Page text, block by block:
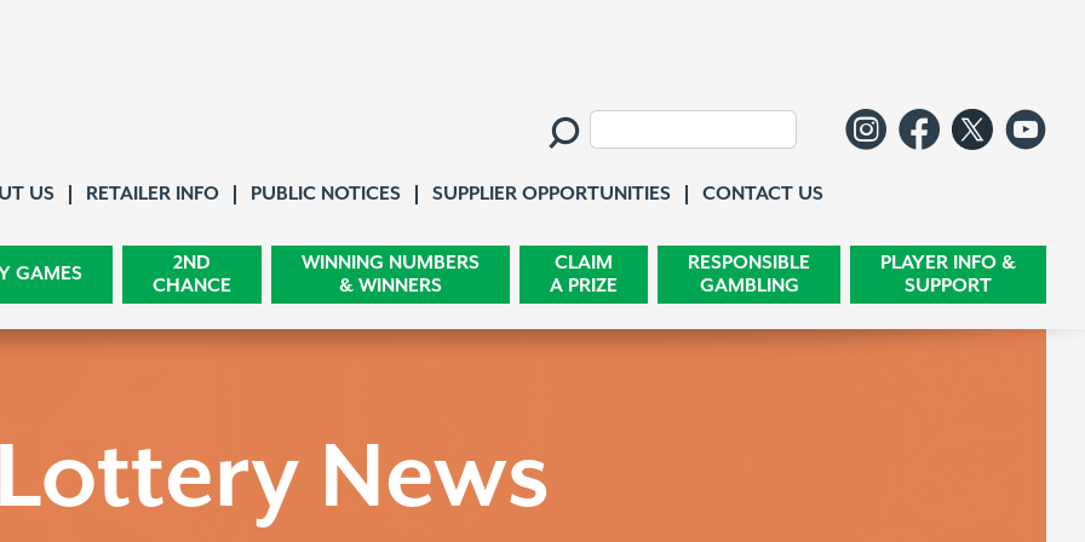
Search: Follow us
Like us
USAbout Us
RETAILER INFO PUBLIC NOTICES SUPPLIER OPPORTUNITIES CONTACT USContact Us
GAMES
2ND
CHANCE
WINNING NUMBERS
& WINNERS
CLAIM
A PRIZE
RESPONSIBLE
GAMBLING
PLAYER INFO &
SUPPORT
Lottery News